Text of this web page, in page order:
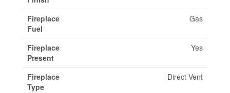
Fireplace
Fuel
Gas
Fireplace
Present
Yes
Fireplace
Type
Direct Vent